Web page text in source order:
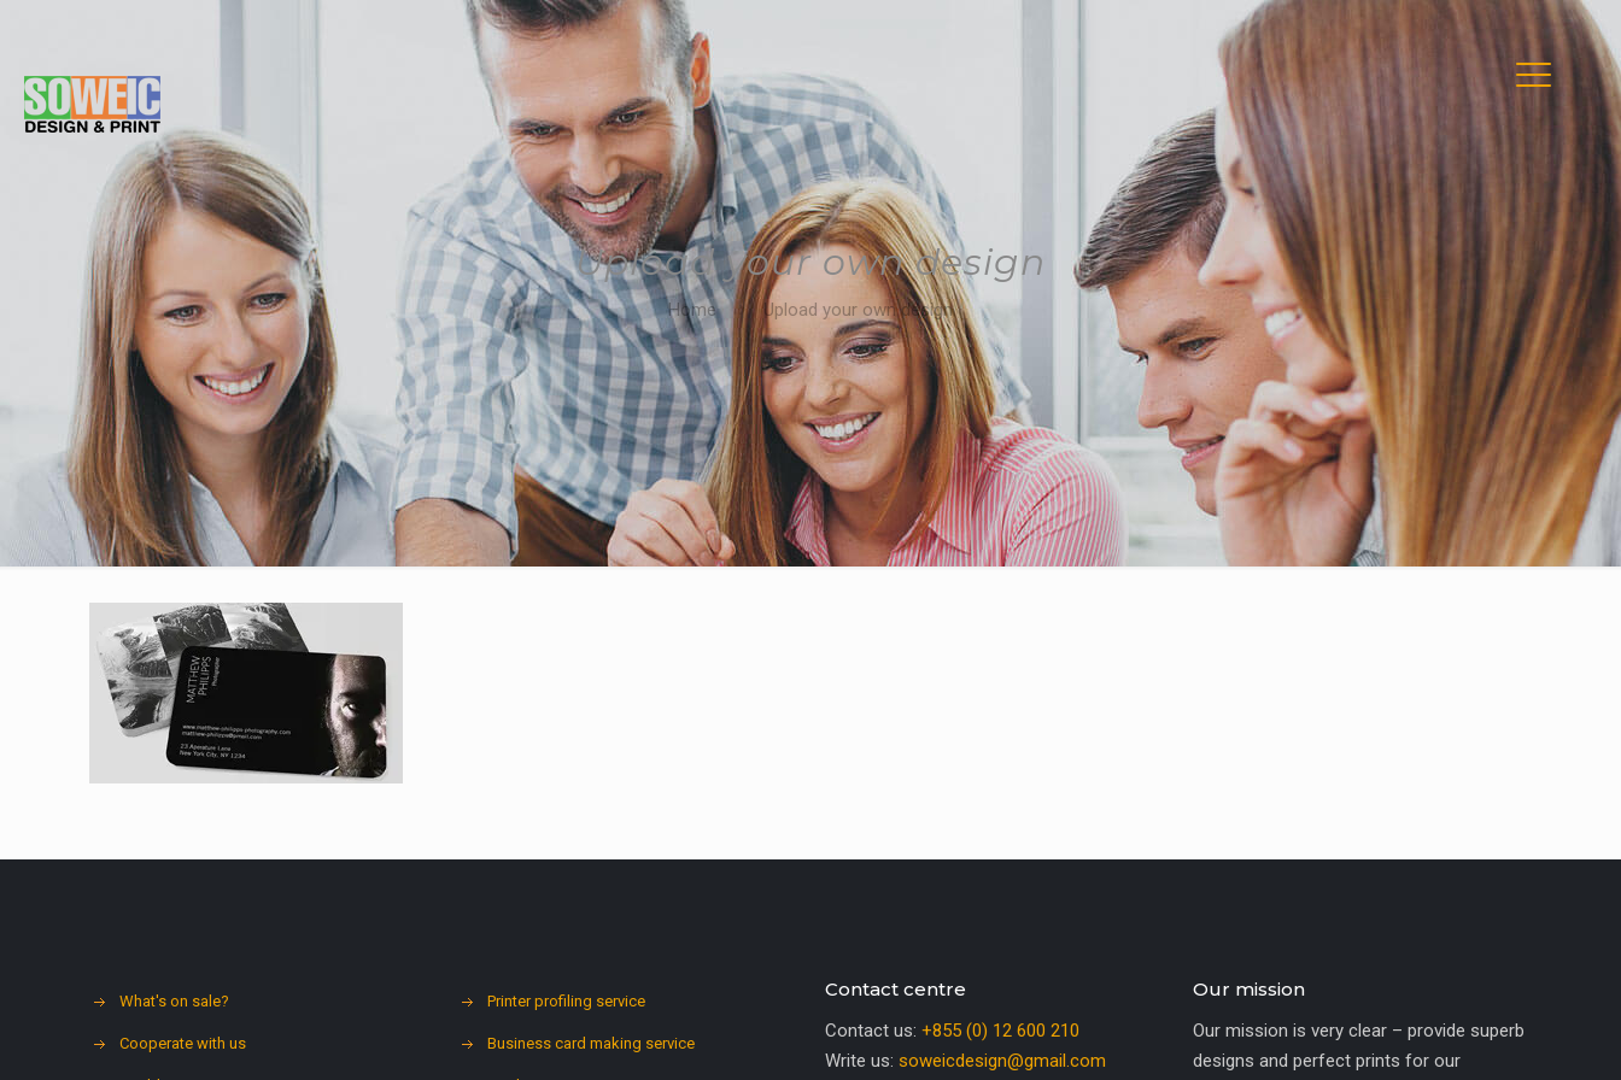
Upload your own design
Home Upload your own design
What's on sale?
Cooperate with us
Printer profiling service
Business card making service
Contact centre
Contact us: +855 (0) 12 600 210
Write us: soweicdesign@gmail.com
Our mission
Our mission is very clear – provide superb
designs and perfect prints for our